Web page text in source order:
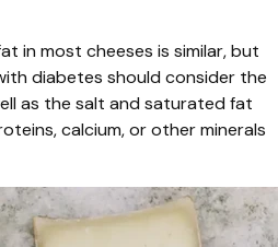
in most cheeses is similar, but
diabetes should consider the
as the salt and saturated fat
calcium, or other minerals